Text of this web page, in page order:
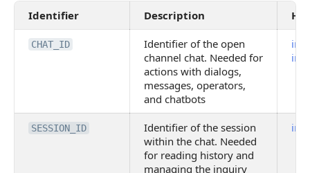
Identifier Description
CHAT_ID
Identifier of the open
channel chat. Needed for
actions with dialogs,
messages, operators,
and chatbots
SESSION_ID
Identifier of the session
within the chat. Needed
for reading history and
managing the inquiry